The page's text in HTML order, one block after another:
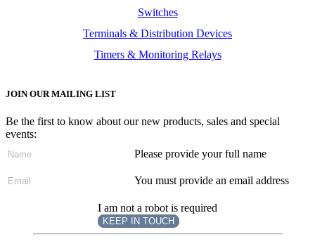
Switches
Terminals & Distribution Devices
Timers & Monitoring Relays
JOIN OUR MAILING LIST
Be the first to know about our new products, sales and special
events:
Please provide your full name
You must provide an email address
I am not a robot is required
KEEP IN TOUCH
Subscribe